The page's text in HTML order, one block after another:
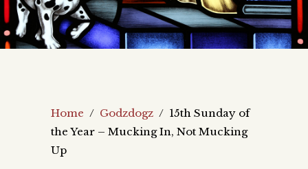
Home / Godzdogz / 15th Sunday of
the Year – Mucking In, Not Mucking
Up